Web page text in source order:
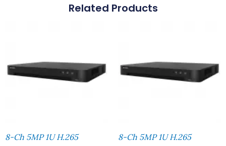
Related Products
8-Ch 5MP 1U H.265
8-Ch 5MP 1U H.265